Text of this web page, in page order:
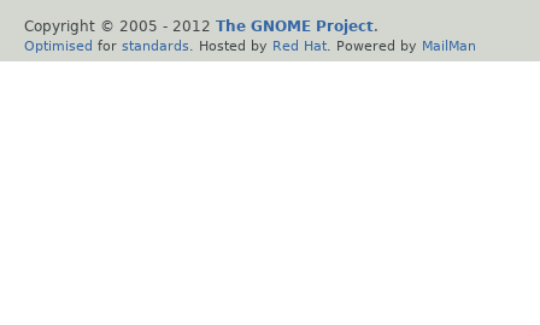
Copyright © 2005 - 2012 The GNOME Project.
Optimised for standards . Hosted by Red Hat . Powered by MailMan